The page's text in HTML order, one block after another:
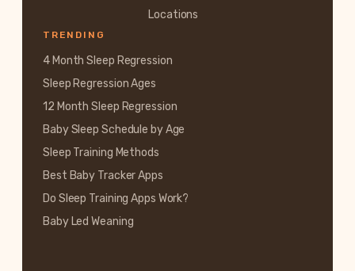
Locations
TRENDING
4 Month Sleep Regression
Sleep Regression Ages
12 Month Sleep Regression
Baby Sleep Schedule by Age
Sleep Training Methods
Best Baby Tracker Apps
Do Sleep Training Apps Work?
Baby Led Weaning